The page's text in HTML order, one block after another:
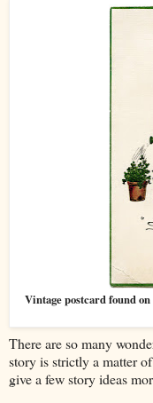
Vintage postcard found on
There are so many
story is strictly a matter
give a few story ideas